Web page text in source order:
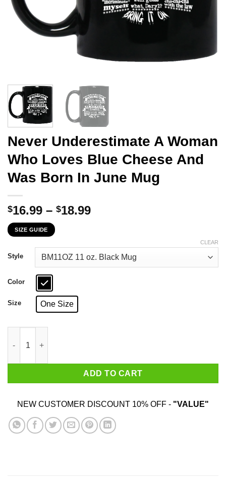
Never Underestimate A Woman
Who Loves Blue Cheese And
Was Born In June Mug
$16.99 – $18.99Price
through
$18.99
SIZE GUIDE
Style
Color
Size One Size
CLEAR
ADD TO CART
NEW CUSTOMER DISCOUNT 10% OFF - "VALUE"